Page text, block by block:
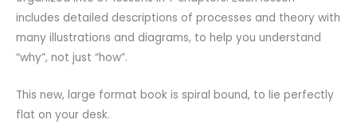
includes detailed descriptions of processes and theory with
many illustrations and diagrams, to help you understand
“why”, not just “how”.
This new, large format book is spiral bound, to lie perfectly
flat on your desk.